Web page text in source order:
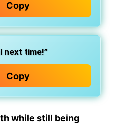
Copy
next time!”
Copy
while still being